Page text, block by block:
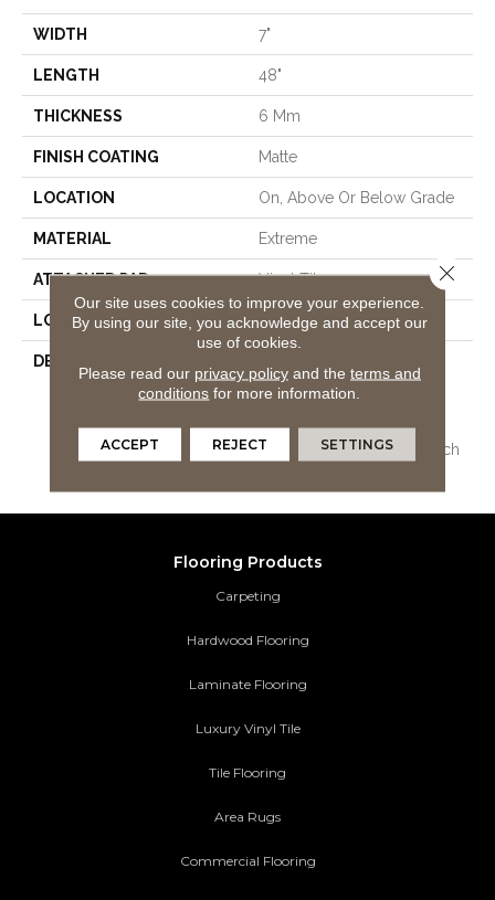
WIDTH 7"
LENGTH 48"
THICKNESS 6 Mm
FINISH COATING Matte
LOCATION On, Above Or Below Grade
MATERIAL Extreme
ATTACHED PAD Vinyl Tile
LOOK Wood
DESCRIPTION
Combining All The
Extreme Originals Plus
Upgraded Stain And Scratch
Flooring Products
Carpeting
Hardwood Flooring
Laminate Flooring
Luxury Vinyl Tile
Tile Flooring
Area Rugs
Commercial Flooring
Our site uses cookies to improve your experience.
By using our site, you acknowledge and accept our
use of cookies.
Please read our privacy policyand the terms and
conditions for more information.
ACCEPT REJECT SETTINGS
Close